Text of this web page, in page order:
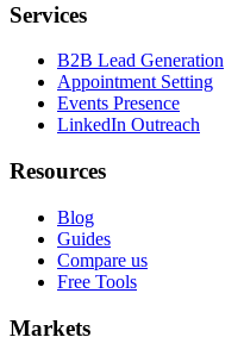
Services
B2B Lead Generation
Appointment Setting
Events Presence
LinkedIn Outreach
Resources
Blog
Guides
Compare us
Free Tools
Markets